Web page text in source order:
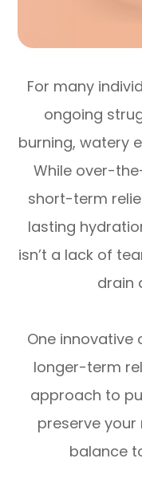
For many
ongoing
burning, watery
While over-
short-term
lasting
isn’t a lack of
drain
One innovative
longer-term
approach to
preserve
balance